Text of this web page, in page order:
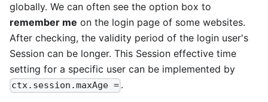
globally. We can often see the option box to
remember me on the login page of some websites.
After checking, the validity period of the login user's
Session can be longer. This Session effective time
setting for a specific user can be implemented by
ctx.session.maxAge = .